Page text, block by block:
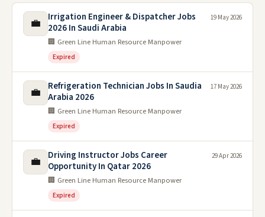
💼
Irrigation Engineer & Dispatcher Jobs
2026 In Saudi Arabia
🏢 Green Line Human Resource Manpower
Expired
19 May 2026
💼
Refrigeration Technician Jobs In Saudia
Arabia 2026
🏢 Green Line Human Resource Manpower
Expired
17 May 2026
💼
Driving Instructor Jobs Career
Opportunity In Qatar 2026
🏢 Green Line Human Resource Manpower
Expired
29 Apr 2026